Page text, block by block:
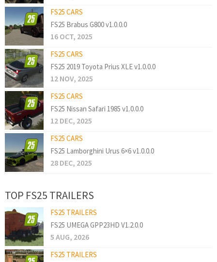
FS25 CARS
FS25 Brabus G800 v1.0.0.0
16 OCT, 2025
FS25 CARS
FS25 2019 Toyota Prius XLE v1.0.0.0
12 NOV, 2025
FS25 CARS
FS25 Nissan Safari 1985 v1.0.0.0
12 DEC, 2025
FS25 CARS
FS25 Lamborghini Urus 6×6 v1.0.0.0
28 DEC, 2025
TOP FS25 TRAILERS
FS25 TRAILERS
FS25 UMEGA GPP23HD V1.2.0.0
5 AUG, 2026
FS25 TRAILERS